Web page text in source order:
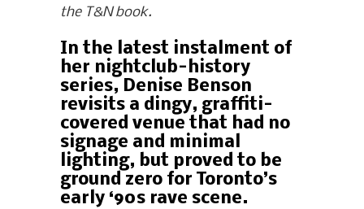
the T&N book.
In the latest instalment of
her nightclub-history
series, Denise Benson
revisits a dingy, graffiti-
covered venue that had no
signage and minimal
lighting, but proved to be
ground zero for Toronto’s
early ‘90s rave scene.